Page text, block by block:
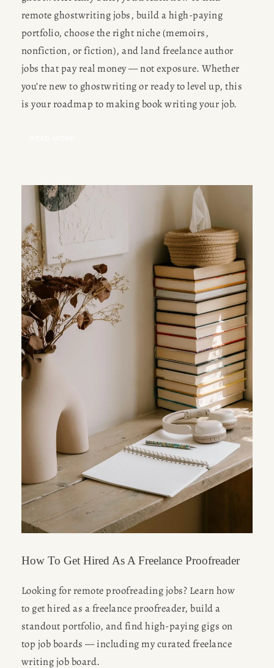
remote ghostwriting jobs, build a high-paying
portfolio, choose the right niche (memoirs,
nonfiction, or fiction), and land freelance author
jobs that pay real money — not exposure. Whether
you’re new to ghostwriting or ready to level up, this
is your roadmap to making book writing your job.
How To Get Hired As A Freelance Proofreader
Looking for remote proofreading jobs? Learn how
to get hired as a freelance proofreader, build a
standout portfolio, and find high-paying gigs on
top job boards — including my curated freelance
writing job board.